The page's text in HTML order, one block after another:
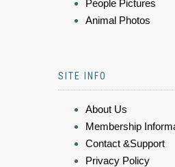
People Pictures
Animal Photos
SITE INFO
About Us
Membership
Contact &Support
Privacy Policy